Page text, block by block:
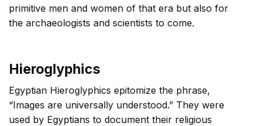
primitive men and women of that era but also for
the archaeologists and scientists to come.
Hieroglyphics
Egyptian Hieroglyphics epitomize the phrase,
“Images are universally understood.” They were
used by Egyptians to document their religious